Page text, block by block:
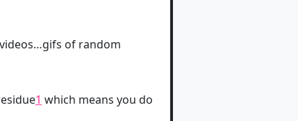
of random
1 which means you do